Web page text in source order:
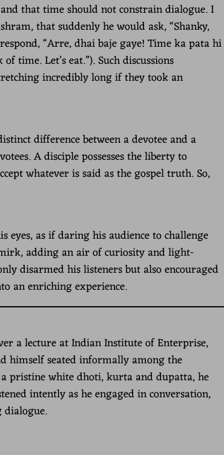
that time should not constrain dialogue. I
that suddenly he would ask, “Shanky,
“Arre, dhai baje gaye! Time ka pata hi
time. Let’s eat.”). Such discussions
incredibly long if they took an
difference between a devotee and a
A disciple possesses the liberty to
whatever is said as the gospel truth. So,
eyes, as if daring his audience to challenge
adding an air of curiosity and light-
disarmed his listeners but also encouraged
an enriching experience.
a lecture at Indian Institute of Enterprise,
himself seated informally among the
pristine white dhoti, kurta and dupatta, he
intently as he engaged in conversation,